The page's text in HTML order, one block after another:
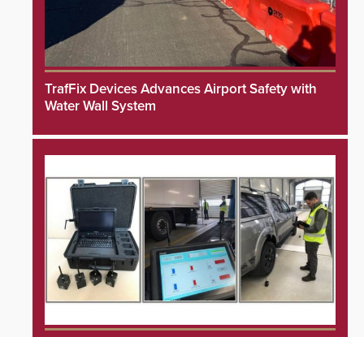
TrafFix Devices Advances Airport Safety with
Water Wall System